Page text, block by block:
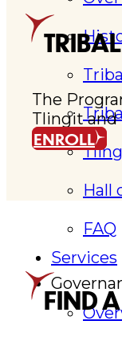
Hall
FAQ
Services
The
Tlingit and
ENROLL
FIND